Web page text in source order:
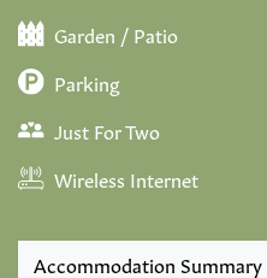
Garden / Patio
Parking
Just For Two
Wireless Internet
Accommodation Summary